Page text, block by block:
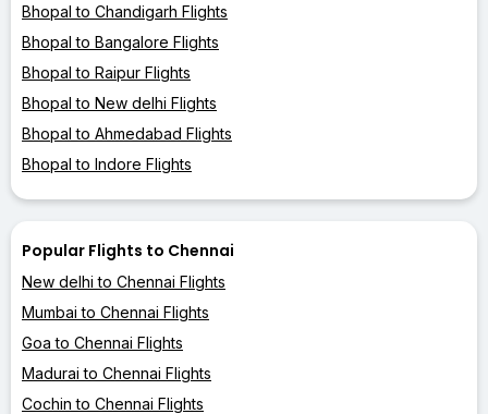
Bhopal to Chandigarh Flights
Bhopal to Bangalore Flights
Bhopal to Raipur Flights
Bhopal to New delhi Flights
Bhopal to Ahmedabad Flights
Bhopal to Indore Flights
Popular Flights to Chennai
New delhi to Chennai Flights
Mumbai to Chennai Flights
Goa to Chennai Flights
Madurai to Chennai Flights
Cochin to Chennai Flights